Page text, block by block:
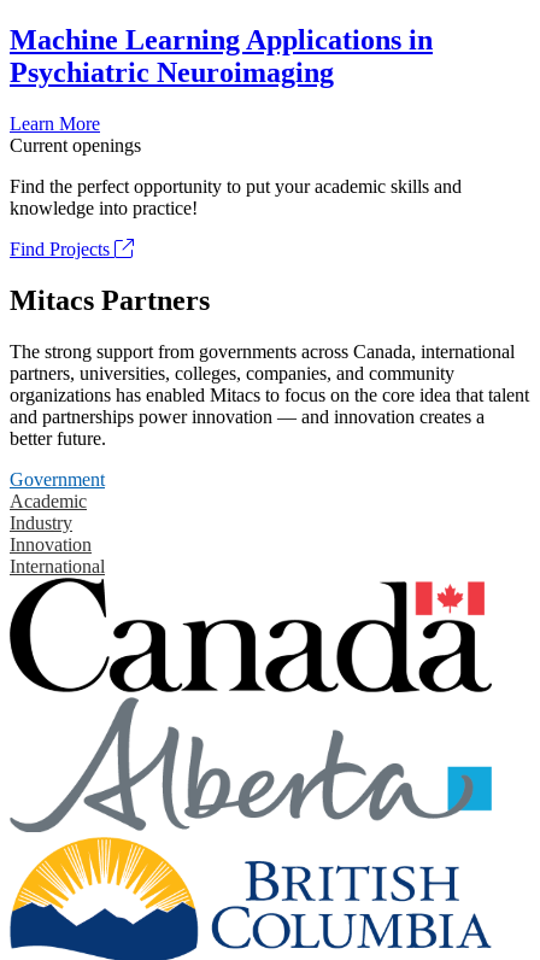
Machine Learning Applications in
Psychiatric Neuroimaging
Learn More
Current openings
Find the perfect opportunity to put your academic skills and
knowledge into practice!
Find Projects
Mitacs Partners
The strong support from governments across Canada, international
partners, universities, colleges, companies, and community
organizations has enabled Mitacs to focus on the core idea that talent
and partnerships power innovation — and innovation creates a
better future.
Government
Academic
Industry
Innovation
International